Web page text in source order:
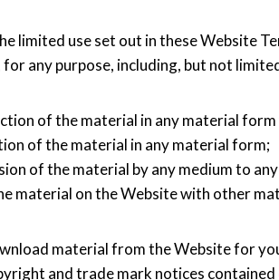
limited use set out in these Website
any purpose, including, but not
of the material in any material
of the material in any material form;
of the material by any medium to
material on the Website with other
material from the Website for
and trade mark notices